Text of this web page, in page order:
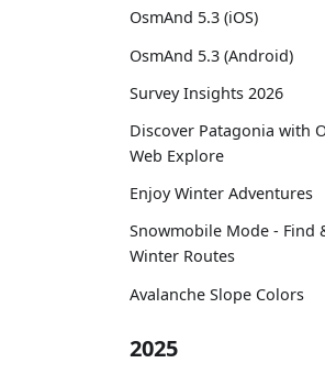
OsmAnd 5.3 (iOS)
OsmAnd 5.3 (Android)
Survey Insights 2026
Discover Patagonia with
Web Explore
Enjoy Winter Adventures
Snowmobile Mode - Find
Winter Routes
Avalanche Slope Colors
2025